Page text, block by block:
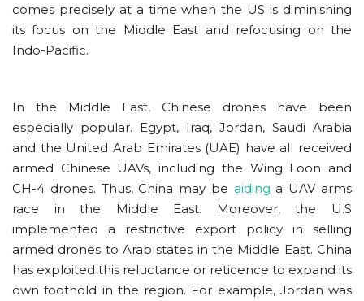
comes precisely at a time when the US is diminishing
its focus on the Middle East and refocusing on the
Indo-Pacific.
In the Middle East, Chinese drones have been
especially popular. Egypt, Iraq, Jordan, Saudi Arabia
and the United Arab Emirates (UAE) have all received
armed Chinese UAVs, including the Wing Loon and
CH-4 drones. Thus, China may be aiding a UAV arms
race in the Middle East. Moreover, the U.S
implemented a restrictive export policy in selling
armed drones to Arab states in the Middle East. China
has exploited this reluctance or reticence to expand its
own foothold in the region. For example, Jordan was